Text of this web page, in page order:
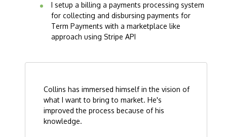
I setup a billing a payments processing system
for collecting and disbursing payments for
Term Payments with a marketplace like
approach using Stripe API
Collins has immersed himself in the vision of
what I want to bring to market. He's
improved the process because of his
knowledge.